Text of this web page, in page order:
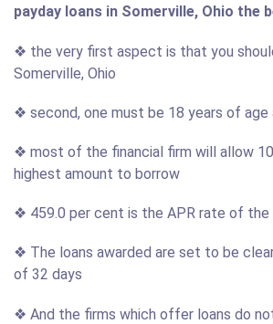
payday loans in Somerville, Ohio the
❖ the very first aspect is that you
Somerville, Ohio
❖ second, one must be 18 years of age
❖ most of the financial firm will allow
highest amount to borrow
❖ 459.0 per cent is the APR rate of the
❖ The loans awarded are set to be
of 32 days
❖ And the firms which offer loans do